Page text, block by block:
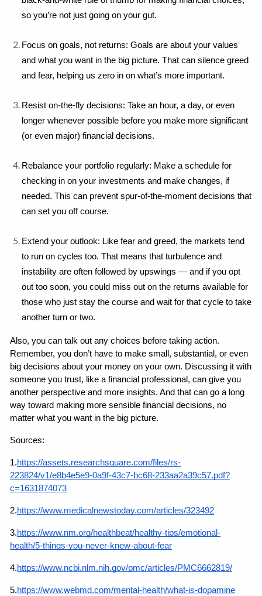
so you’re not just going on your gut.
Focus on goals, not returns: Goals are about your values
and what you want in the big picture. That can silence greed
and fear, helping us zero in on what’s more important.
Resist on-the-fly decisions: Take an hour, a day, or even
longer whenever possible before you make more significant
(or even major) financial decisions.
Rebalance your portfolio regularly: Make a schedule for
checking in on your investments and make changes, if
needed. This can prevent spur-of-the-moment decisions that
can set you off course.
Extend your outlook: Like fear and greed, the markets tend
to run on cycles too. That means that turbulence and
instability are often followed by upswings — and if you opt
out too soon, you could miss out on the returns available for
those who just stay the course and wait for that cycle to take
another turn or two.
Also, you can talk out any choices before taking action.
Remember, you don’t have to make small, substantial, or even
big decisions about your money on your own. Discussing it with
someone you trust, like a financial professional, can give you
another perspective and more insights. And that can go a long
way toward making more sensible financial decisions, no
matter what you want in the big picture.
Sources:
1.https://assets.researchsquare.com/files/rs-
223824/v1/e8b4e5e9-0a9f-43c7-bc68-233aa2a39c57.pdf?
c=1631874073
2.https://www.medicalnewstoday.com/articles/323492
3.https://www.nm.org/healthbeat/healthy-tips/emotional-
health/5-things-you-never-knew-about-fear
4.https://www.ncbi.nlm.nih.gov/pmc/articles/PMC6662819/
5.https://www.webmd.com/mental-health/what-is-dopamine